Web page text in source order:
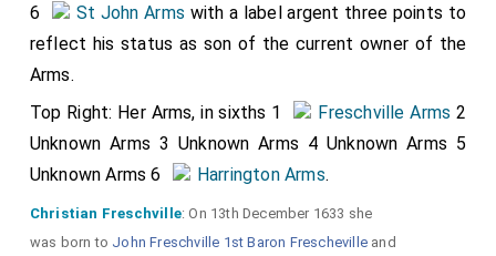
6
St John Arms with a label argent three points to
reflect his status as son of the current owner of the
Arms.
Top Right: Her Arms, in sixths 1
Freschville Arms 2
Unknown Arms 3 Unknown Arms 4 Unknown Arms 5
Unknown Arms 6
Harrington Arms.
Christian Freschville: On 13th December 1633 she
was born to John Freschville 1st Baron Frescheville and